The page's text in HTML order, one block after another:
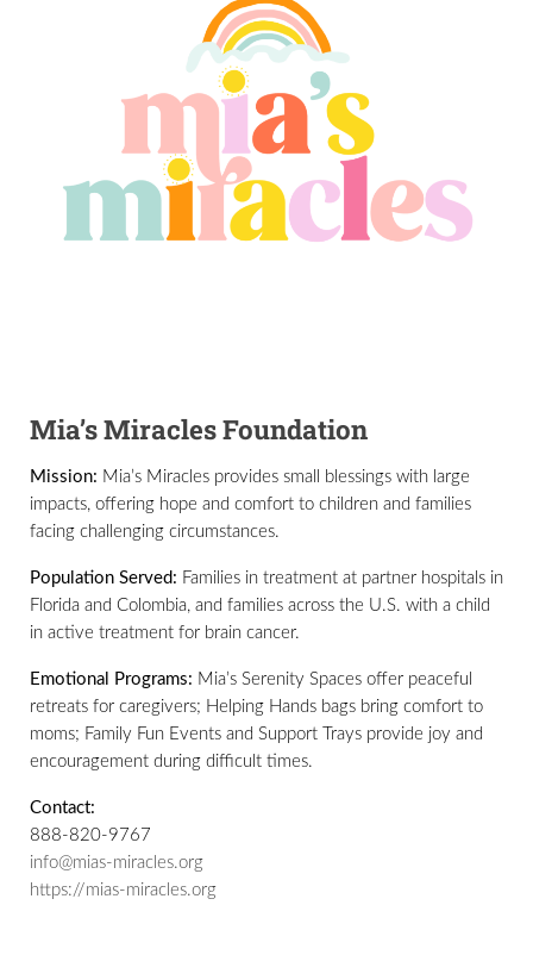
Mia’s Miracles Foundation
Mission: Mia’s Miracles provides small blessings with large
impacts, offering hope and comfort to children and families
facing challenging circumstances.
Population Served: Families in treatment at partner hospitals in
Florida and Colombia, and families across the U.S. with a child
in active treatment for brain cancer.
Emotional Programs: Mia’s Serenity Spaces offer peaceful
retreats for caregivers; Helping Hands bags bring comfort to
moms; Family Fun Events and Support Trays provide joy and
encouragement during difficult times.
Contact:
888-820-9767
info@mias-miracles.org
https://mias-miracles.org